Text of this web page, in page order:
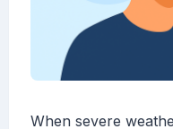
When severe